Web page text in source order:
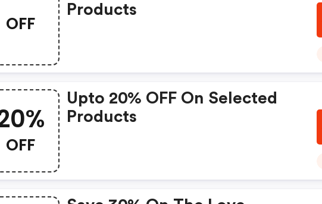
OFF
Products
OFF
Upto 20% OFF On Selected
Products